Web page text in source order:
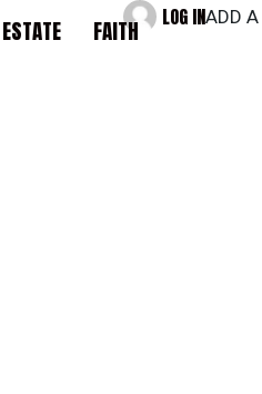
FAITH LOG INADD